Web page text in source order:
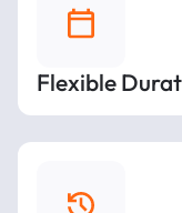
Flexible